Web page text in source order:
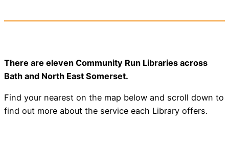
There are eleven Community Run Libraries across
Bath and North East Somerset.
Find your nearest on the map below and scroll down to
find out more about the service each Library offers.